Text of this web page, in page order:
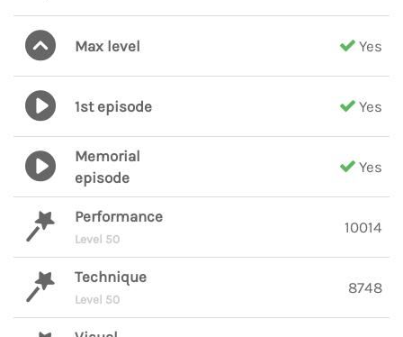
Max level Yes
1st episode Yes
Memorial
episode
Yes
Performance
Level 50
10014
Technique
Level 50
8748